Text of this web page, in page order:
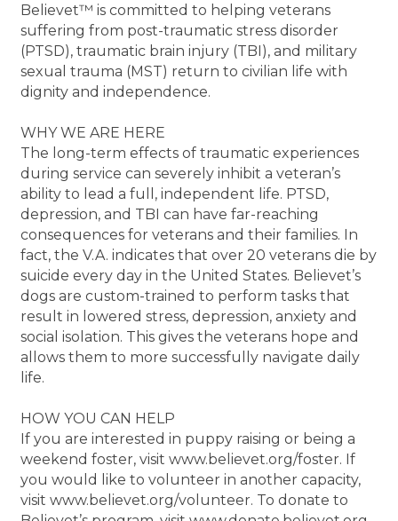
Believet™ is committed to helping veterans
suffering from post-traumatic stress disorder
(PTSD), traumatic brain injury (TBI), and military
sexual trauma (MST) return to civilian life with
dignity and independence.
WHY WE ARE HERE
The long-term effects of traumatic experiences
during service can severely inhibit a veteran’s
ability to lead a full, independent life. PTSD,
depression, and TBI can have far-reaching
consequences for veterans and their families. In
fact, the V.A. indicates that over 20 veterans die by
suicide every day in the United States. Believet’s
dogs are custom-trained to perform tasks that
result in lowered stress, depression, anxiety and
social isolation. This gives the veterans hope and
allows them to more successfully navigate daily
life.
HOW YOU CAN HELP
If you are interested in puppy raising or being a
weekend foster, visit www.believet.org/foster. If
you would like to volunteer in another capacity,
visit www.believet.org/volunteer. To donate to